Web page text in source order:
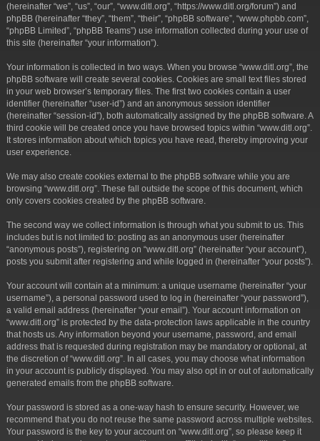
(hereinafter “we”, “us”, “our”, “www.ditl.org”, “https://www.ditl.org/forum”) and
phpBB (hereinafter “they”, “them”, “their”, “phpBB software”, “www.phpbb.com”,
“phpBB Limited”, “phpBB Teams”) use information collected during your use of
this site (hereinafter “your information”).
Your information is collected in two ways. When you browse “www.ditl.org”, the
phpBB software will create several cookies. Cookies are small text files stored
in your web browser’s temporary files. The first two cookies contain a user
identifier (hereinafter “user-id”) and an anonymous session identifier
(hereinafter “session-id”), both automatically assigned by the phpBB software. A
third cookie will be created once you have browsed topics within “www.ditl.org”.
It stores information about which topics you have read, thereby improving your
user experience.
We may also create cookies external to the phpBB software while you are
browsing “www.ditl.org”. These fall outside the scope of this document, which
only covers cookies created by the phpBB software.
The second way we collect information is through what you submit to us. This
includes but is not limited to: posting as an anonymous user (hereinafter
“anonymous posts”), registering on “www.ditl.org” (hereinafter “your account”),
posts you submit after registering and while logged in (hereinafter “your posts”).
Your account will contain at a minimum: a unique username (hereinafter “your
username”), a personal password used to log in (hereinafter “your password”),
a valid email address (hereinafter “your email”). Your account information on
“www.ditl.org” is protected by the data-protection laws applicable in the country
that hosts us. Any information beyond your username, password, and email
address that is requested during registration may be mandatory or optional, at
the discretion of “www.ditl.org”. In all cases, you may choose what information
in your account is publicly displayed. You may also opt in or out of automatically
generated emails from the phpBB software.
Your password is stored as a one-way hash to ensure security. However, we
recommend that you do not reuse the same password across multiple websites.
Your password is the key to your account on “www.ditl.org”, so please keep it